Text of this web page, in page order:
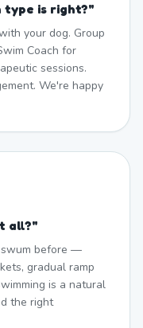
type is right?"
your dog. Group
Coach for
sessions.
We're happy
all?"
swum before —
gradual ramp
is a natural
the right